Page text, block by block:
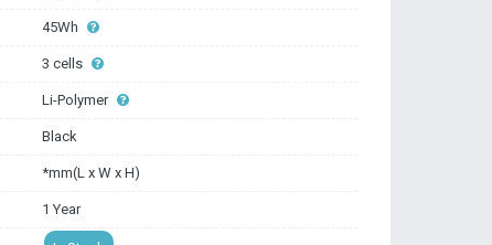
45Wh
3 cells
Li-Polymer
Black
*mm(L x W x H)
1 Year